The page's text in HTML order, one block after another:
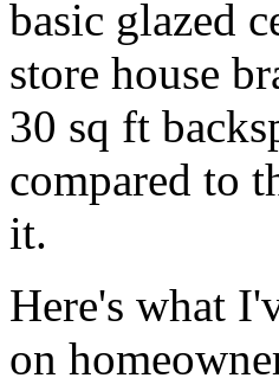
basic glazed
store house
30 sq ft
compared to
it.
Here's what
on